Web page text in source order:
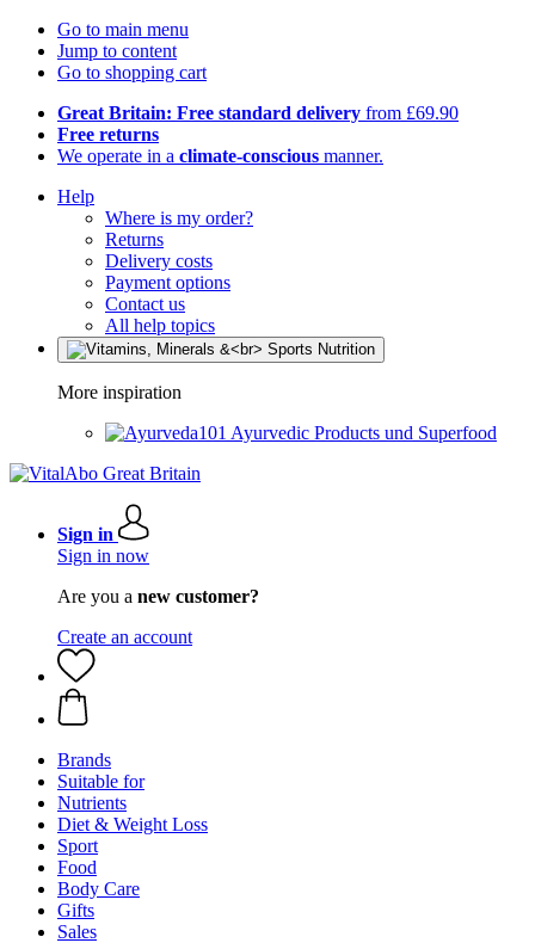
Go to main menu
Jump to content
Go to shopping cart
Great Britain: Free standard delivery from £69.90
Free returns
We operate in a climate-conscious manner.
Help
Where is my order?
Returns
Delivery costs
Payment options
Contact us
All help topics
More inspiration
Ayurvedic Products und Superfood
Sign in
Sign in now
Are you a new customer?
Create an account
Brands
Suitable for
Nutrients
Diet & Weight Loss
Sport
Food
Body Care
Gifts
Sales